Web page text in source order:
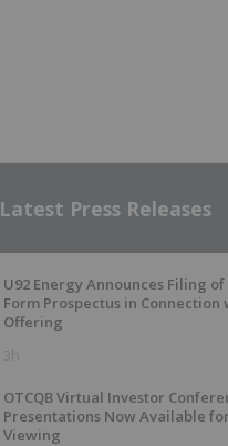
Latest Press Releases
U92 Energy Announces Filing
Form Prospectus in Connection
Offering
3h
OTCQB Virtual Investor
Presentations Now Available
Viewing